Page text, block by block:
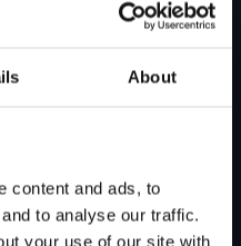
About
content and ads, to
to analyse our traffic.
your use of our site with
activity, generate
decisions with full
AI Forensics